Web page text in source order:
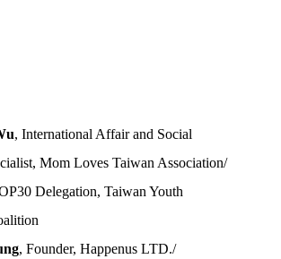
, International Affair and Social
Mom Loves Taiwan Association/
Delegation, Taiwan Youth
, Founder, Happenus LTD./